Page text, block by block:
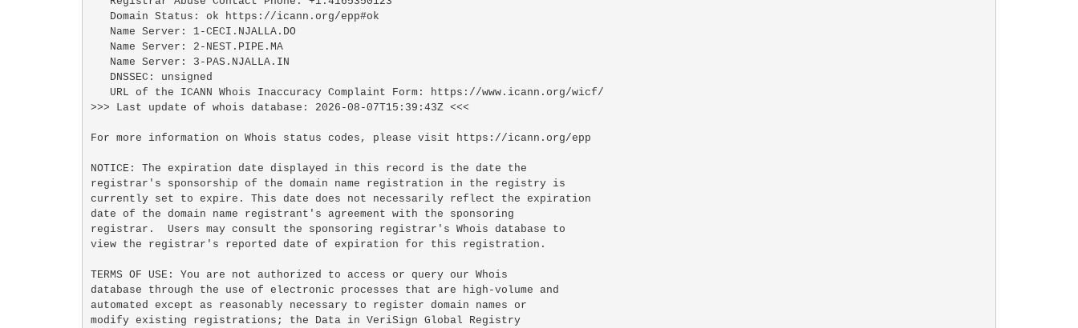
>>> Last update of whois database: 2026-08-07T15:39:43Z <<<
For more information on Whois status codes, please visit https://icann.org/epp
NOTICE: The expiration date displayed in this record is the date the
registrar's sponsorship of the domain name registration in the registry is
currently set to expire. This date does not necessarily reflect the expiration
date of the domain name registrant's agreement with the sponsoring
registrar.  Users may consult the sponsoring registrar's Whois database to
view the registrar's reported date of expiration for this registration.
TERMS OF USE: You are not authorized to access or query our Whois
database through the use of electronic processes that are high-volume and
automated except as reasonably necessary to register domain names or
modify existing registrations; the Data in VeriSign Global Registry